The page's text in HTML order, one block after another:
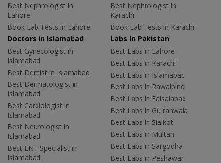
Best Nephrologist in
Lahore
Book Lab Tests in Lahore
Best Nephrologist in
Karachi
Book Lab Tests in Karachi
Doctors in Islamabad
Best Gynecologist in
Islamabad
Best Dentist in Islamabad
Best Dermatologist in
Islamabad
Best Cardiologist in
Islamabad
Best Neurologist in
Islamabad
Best ENT Specialist in
Islamabad
Labs In Pakistan
Best Labs in Lahore
Best Labs in Karachi
Best Labs in Islamabad
Best Labs in Rawalpindi
Best Labs in Faisalabad
Best Labs in Gujranwala
Best Labs in Sialkot
Best Labs in Multan
Best Labs in Sargodha
Best Labs in Peshawar